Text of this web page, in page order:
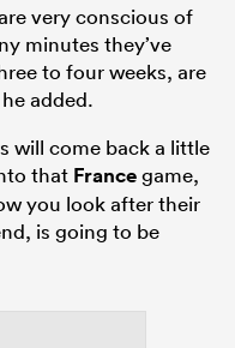
very conscious of
minutes they’ve
to four weeks, are
added.
will come back a little
that Francegame,
you look after their
is going to be